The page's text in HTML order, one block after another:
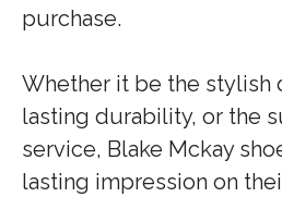
purchase.
Whether it be the stylish
lasting durability, or the
service, Blake Mckay
lasting impression on